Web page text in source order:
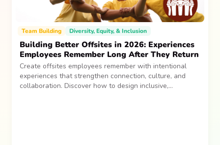
Team Building Diversity, Equity, & Inclusion
Building Better Offsites in 2026: Experiences
Employees Remember Long After They Return
Create offsites employees remember with intentional
experiences that strengthen connection, culture, and
collaboration. Discover how to design inclusive,